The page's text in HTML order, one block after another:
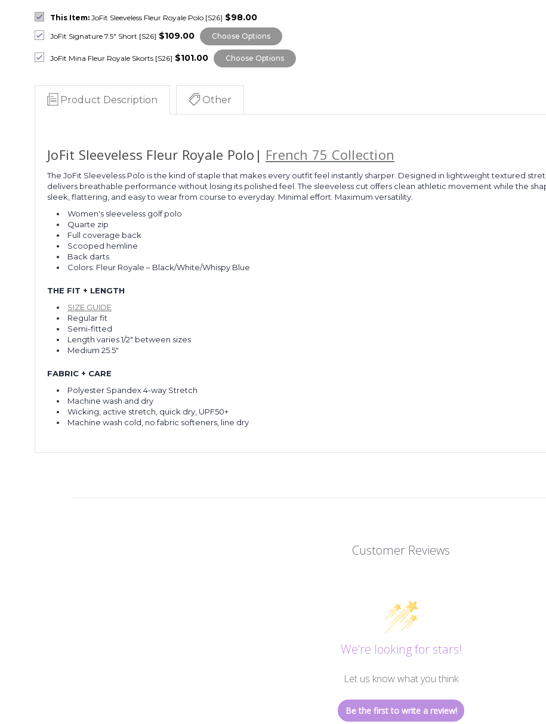
This Item:JoFit Sleeveless Fleur Royale Polo [S26] $98.00
JoFit Signature 7.5" Short [S26] $109.00 Choose Options
JoFit Mina Fleur Royale Skorts [S26] $101.00 Choose Options
Product Description Other
JoFit Sleeveless Fleur Royale Polo| French 75 Collection
The JoFit Sleeveless Polo is the kind of staple that makes every outfit feel instantly sharper. Designed in lightweight textured
delivers breathable performance without losing its polished feel. The sleeveless cut offers clean athletic movement while the
sleek, flattering, and easy to wear from course to everyday. Minimal effort. Maximum versatility.
Women's sleeveless golf polo
Quarte zip
Full coverage back
Scooped hemline
Back darts
Colors: Fleur Royale – Black/White/Whispy Blue
THE FIT + LENGTH
SIZE GUIDE
Regular fit
Semi-fitted
Length varies 1/2" between sizes
Medium 25.5"
FABRIC + CARE
Polyester Spandex 4-way Stretch
Machine wash and dry
Wicking, active stretch, quick dry, UPF50+
Machine wash cold, no fabric softeners, line dry
Customer Reviews
We’re looking for stars!
Let us know what you think
Be the first to write a review!